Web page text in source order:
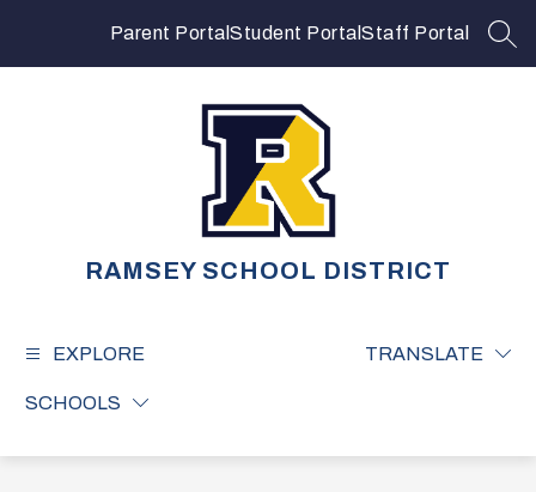
Parent Portal Student Portal Staff Portal
RAMSEY SCHOOL DISTRICT
EXPLORE
SCHOOLS
TRANSLATE